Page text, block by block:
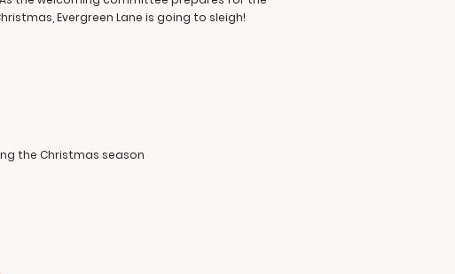
Evergreen Lane is going to sleigh!
the Christmas season